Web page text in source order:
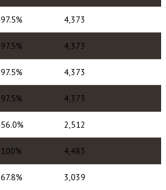
97.5% 4,373
97.5% 4,373
97.5% 4,373
97.5% 4,373
56.0% 2,512
100% 4,483
67.8% 3,039